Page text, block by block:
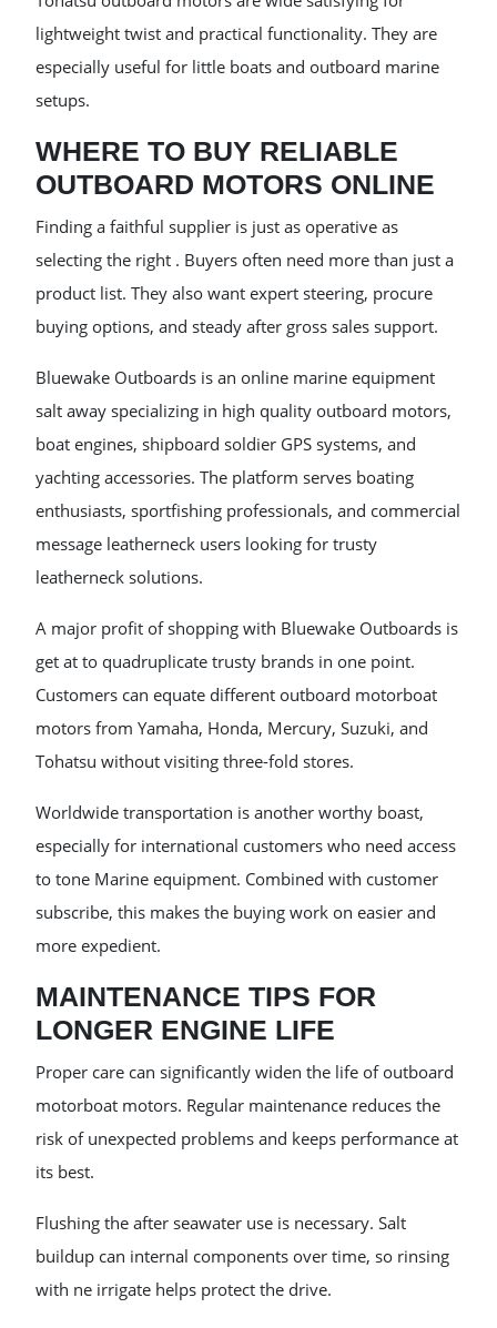
lightweight twist and practical functionality. They are
especially useful for little boats and outboard marine
setups.
WHERE TO BUY RELIABLE
OUTBOARD MOTORS ONLINE
Finding a faithful supplier is just as operative as
selecting the right . Buyers often need more than just a
product list. They also want expert steering, procure
buying options, and steady after gross sales support.
Bluewake Outboards is an online marine equipment
salt away specializing in high quality outboard motors,
boat engines, shipboard soldier GPS systems, and
yachting accessories. The platform serves boating
enthusiasts, sportfishing professionals, and commercial
message leatherneck users looking for trusty
leatherneck solutions.
A major profit of shopping with Bluewake Outboards is
get at to quadruplicate trusty brands in one point.
Customers can equate different outboard motorboat
motors from Yamaha, Honda, Mercury, Suzuki, and
Tohatsu without visiting three-fold stores.
Worldwide transportation is another worthy boast,
especially for international customers who need access
to tone Marine equipment. Combined with customer
subscribe, this makes the buying work on easier and
more expedient.
MAINTENANCE TIPS FOR
LONGER ENGINE LIFE
Proper care can significantly widen the life of outboard
motorboat motors. Regular maintenance reduces the
risk of unexpected problems and keeps performance at
its best.
Flushing the after seawater use is necessary. Salt
buildup can internal components over time, so rinsing
with ne irrigate helps protect the drive.